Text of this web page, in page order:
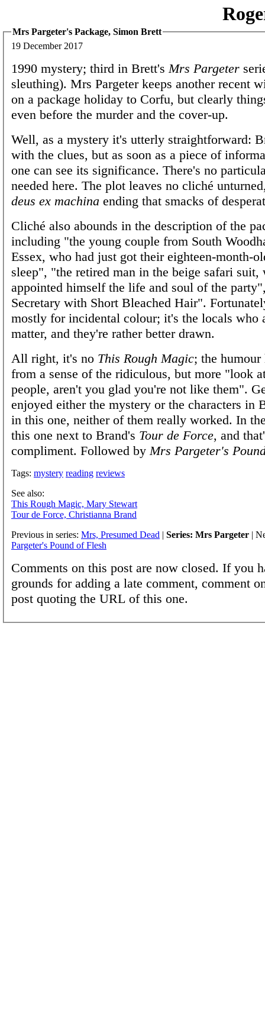
Mrs Pargeter's Package, Simon Brett
19 December 2017
1990 mystery; third in Brett's Mrs Pargeter
sleuthing). Mrs Pargeter keeps another recent
on a package holiday to Corfu, but clearly
even before the murder and the cover-up.
Well, as a mystery it's utterly straightforward:
with the clues, but as soon as a piece of
one can see its significance. There's no
needed here. The plot leaves no cliché
deus ex machina ending that smacks of
Cliché also abounds in the description of the
including "the young couple from South
Essex, who had just got their eighteen-month-
sleep", "the retired man in the beige safari suit,
appointed himself the life and soul of the
Secretary with Short Bleached Hair".
mostly for incidental colour; it's the locals who
matter, and they're rather better drawn.
All right, it's no This Rough Magic; the humour
from a sense of the ridiculous, but more "look
people, aren't you glad you're not like them".
enjoyed either the mystery or the characters in
in this one, neither of them really worked. In
this one next to Brand's Tour de Force, and
compliment. Followed by Mrs Pargeter's
Tags: mystery reading reviews
See also:
This Rough Magic, Mary Stewart
Tour de Force, Christianna Brand
Previous in series: Mrs, Presumed Dead | Series: Mrs Pargeter |
Pargeter's Pound of Flesh
Comments on this post are now closed. If you
grounds for adding a late comment, comment
post quoting the URL of this one.